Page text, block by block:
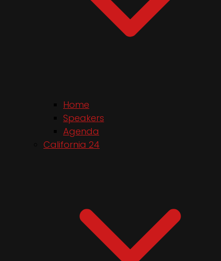
Home
Speakers
Agenda
California 24